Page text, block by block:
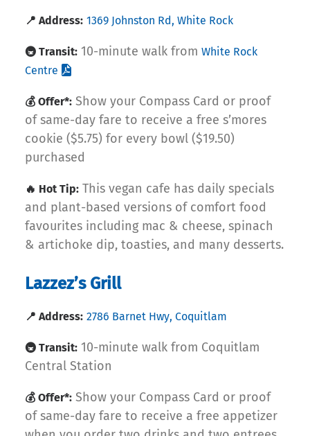
📍 Address: 1369 Johnston Rd, White Rock
🚇 Transit: 10-minute walk from White Rock
Centre
💰 Offer*: Show your Compass Card or proof
of same-day fare to receive a free s’mores
cookie ($5.75) for every bowl ($19.50)
purchased
🔥 Hot Tip: This vegan cafe has daily specials
and plant-based versions of comfort food
favourites including mac & cheese, spinach
& artichoke dip, toasties, and many desserts.
Lazzez’s Grill
📍 Address: 2786 Barnet Hwy, Coquitlam
🚇 Transit: 10-minute walk from Coquitlam
Central Station
💰 Offer*: Show your Compass Card or proof
of same-day fare to receive a free appetizer